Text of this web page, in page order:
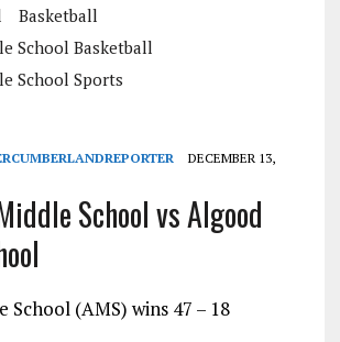
Basketball
School Basketball
School Sports
DECEMBER 13,
School vs Algood
(AMS) wins 47 – 18